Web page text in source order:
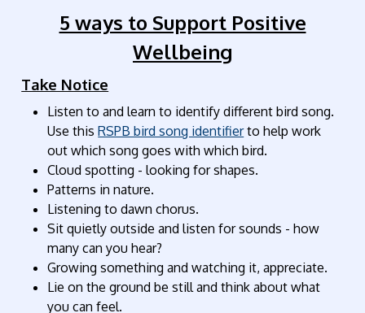
5 ways to Support Positive
Wellbeing
Take Notice
Listen to and learn to identify different bird song.
Use thisRSPB bird song identifierto help work
out which song goes with which bird.
Cloud spotting - looking for shapes.
Patterns in nature.
Listening to dawn chorus.
Sit quietly outside and listen for sounds - how
many can you hear?
Growing something and watching it, appreciate.
Lie on the ground be still and think about what
you can feel.